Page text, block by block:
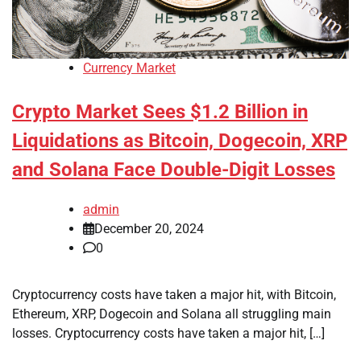
Currency Market
Crypto Market Sees $1.2 Billion in
Liquidations as Bitcoin, Dogecoin, XRP
and Solana Face Double-Digit Losses
admin
December 20, 2024
0
Cryptocurrency costs have taken a major hit, with Bitcoin,
Ethereum, XRP, Dogecoin and Solana all struggling main
losses. Cryptocurrency costs have taken a major hit, […]